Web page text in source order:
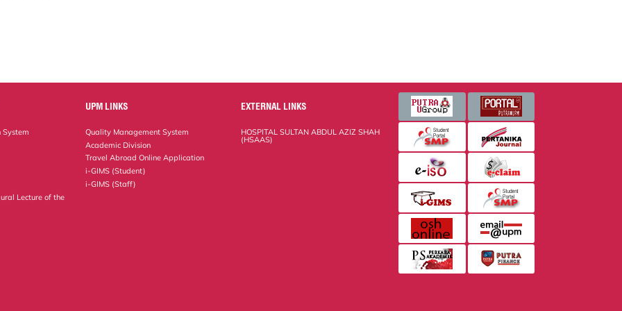
Lecture of the
UPM LINKS
Quality Management System
Academic Division
Travel Abroad Online Application
i-GIMS (Student)
i-GIMS (Staff)
EXTERNAL LINKS
HOSPITAL SULTAN ABDUL AZIZ SHAH
(HSAAS)